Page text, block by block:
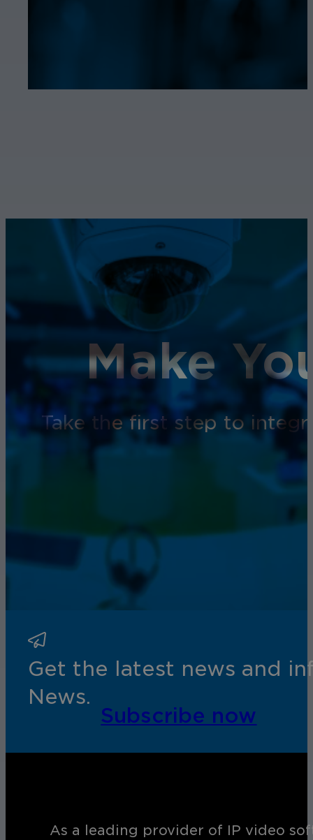
Make
Take the first step to
Get the latest news and
News.
Subscribe now
As a leading provider of IP video